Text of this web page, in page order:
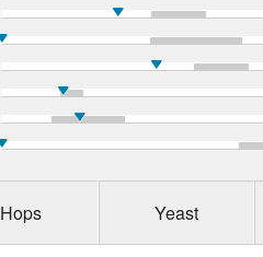
Hops Yeast